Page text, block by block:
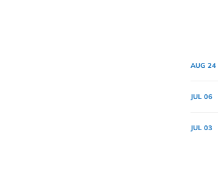
AUG 24
JUL 06
JUL 03